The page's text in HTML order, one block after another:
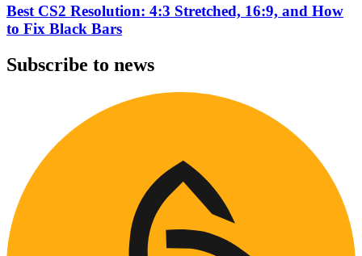
Best CS2 Resolution: 4:3 Stretched, 16:9, and How
to Fix Black Bars
Subscribe to news